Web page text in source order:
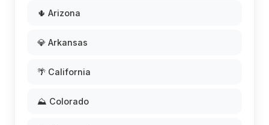
🌵 Arizona
💎 Arkansas
🌴 California
⛰️ Colorado